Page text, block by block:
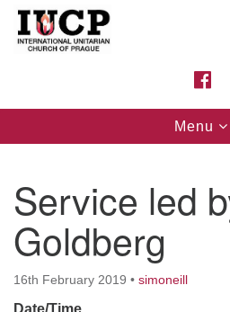
Google
Map
Toggle
Menu
Service led
Goldberg
16th February 2019 • simoneill
Date/Time